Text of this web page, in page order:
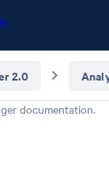
2.0
documentation.